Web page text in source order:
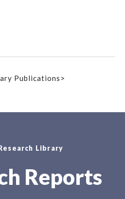
Publications >
Library
Reports